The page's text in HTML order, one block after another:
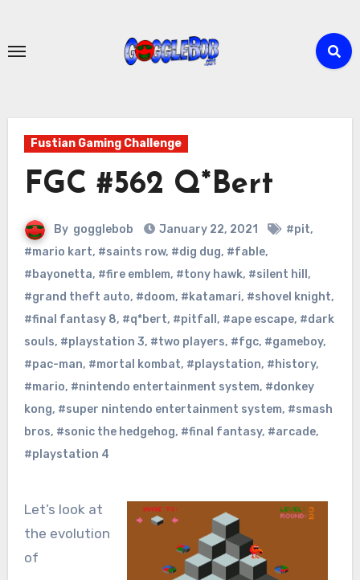
content
Fustian Gaming Challenge
FGC #562 Q*Bert
By gogglebob January 22, 2021 #pit,
#mario kart, #saints row, #dig dug, #fable,
#bayonetta, #fire emblem, #tony hawk, #silent hill ,
#grand theft auto, #doom, #katamari, #shovel knight,
#final fantasy 8, #q*bert, #pitfall , #ape escape, #dark
souls, #playstation 3, #two players, #fgc, #gameboy,
#pac-man, #mortal kombat, #playstation, #history,
#mario, #nintendo entertainment system, #donkey
kong, #super nintendo entertainment system, #smash
bros, #sonic the hedgehog, #final fantasy, #arcade,
#playstation 4
Let’s look at
the evolution
of